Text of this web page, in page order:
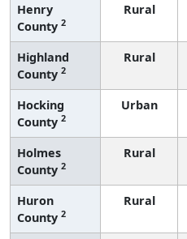
Henry
County 2
Rural
Highland
County 2
Rural
Hocking
County 2
Urban
Holmes
County 2
Rural
Huron
County 2
Rural